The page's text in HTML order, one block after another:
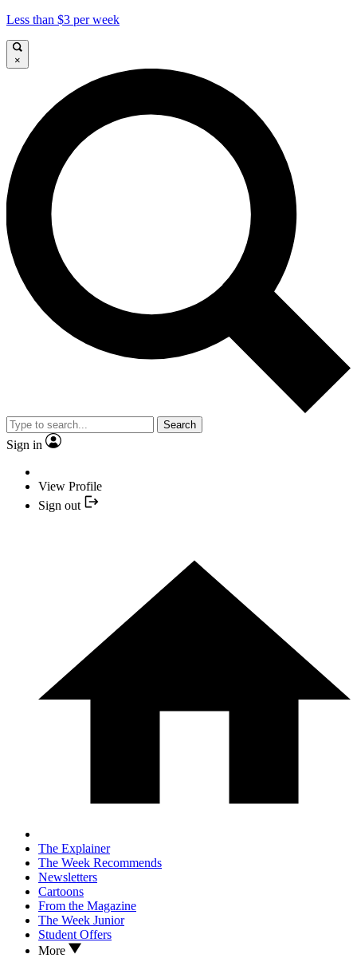
Less than $3 per week
×
Search
Sign in
View Profile
Sign out
The Explainer
The Week Recommends
Newsletters
Cartoons
From the Magazine
The Week Junior
Student Offers
More